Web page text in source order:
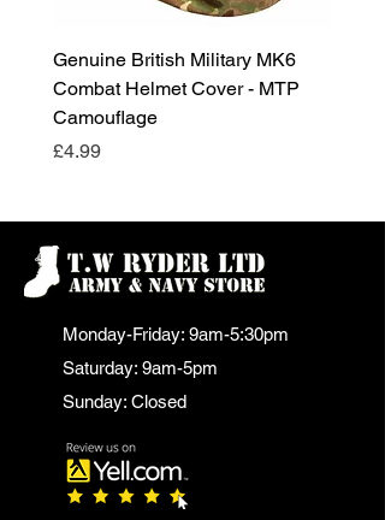
Genuine British Military MK6
Combat Helmet Cover - MTP
Camouflage
Price
£4.99
Monday-Friday: 9am-5:30pm
Saturday: 9am-5pm
Sunday: Closed